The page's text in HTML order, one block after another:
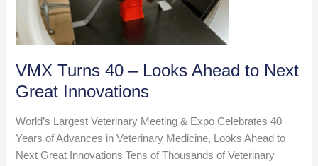
VMX Turns 40 – Looks Ahead to Next
Great Innovations
World’s Largest Veterinary Meeting & Expo Celebrates 40
Years of Advances in Veterinary Medicine, Looks Ahead to
Next Great Innovations Tens of Thousands of Veterinary